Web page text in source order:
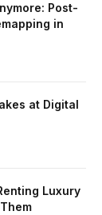
Post-
in
at Digital
Luxury